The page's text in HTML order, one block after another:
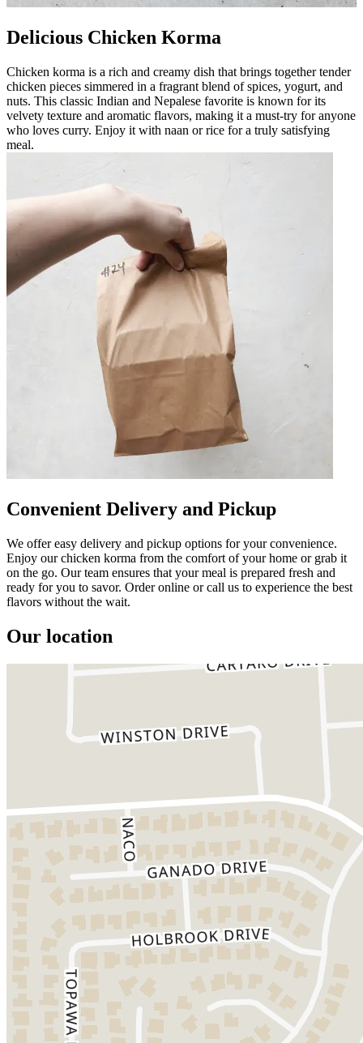
Delicious Chicken Korma
Chicken korma is a rich and creamy dish that brings together tender
chicken pieces simmered in a fragrant blend of spices, yogurt, and
nuts. This classic Indian and Nepalese favorite is known for its
velvety texture and aromatic flavors, making it a must-try for anyone
who loves curry. Enjoy it with naan or rice for a truly satisfying
meal.
Convenient Delivery and Pickup
We offer easy delivery and pickup options for your convenience.
Enjoy our chicken korma from the comfort of your home or grab it
on the go. Our team ensures that your meal is prepared fresh and
ready for you to savor. Order online or call us to experience the best
flavors without the wait.
Our location